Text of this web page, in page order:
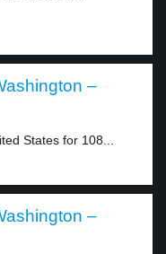
–
States for 108...
–